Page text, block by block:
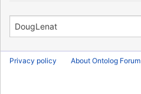
Privacy policy About Ontolog Forum